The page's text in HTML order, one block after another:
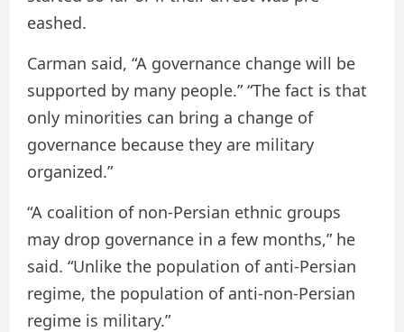
eashed.
Carman said, “A governance change will be
supported by many people.” “The fact is that
only minorities can bring a change of
governance because they are military
organized.”
“A coalition of non-Persian ethnic groups
may drop governance in a few months,” he
said. “Unlike the population of anti-Persian
regime, the population of anti-non-Persian
regime is military.”